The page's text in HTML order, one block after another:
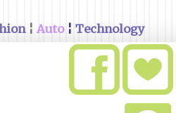
¦ Auto¦ Technology